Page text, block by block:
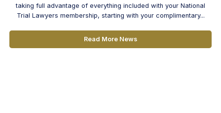
taking full advantage of everything included with your National
Trial Lawyers membership, starting with your complimentary...
Read More News